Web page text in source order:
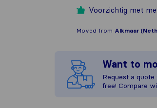
Voorzichtig met
Moved from Alkmaar
Want to
Request a quote
free! Compare